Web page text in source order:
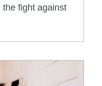
the fight against